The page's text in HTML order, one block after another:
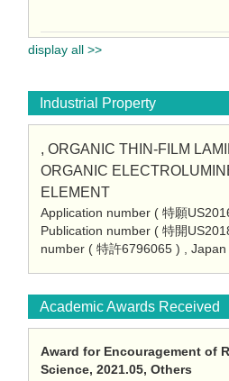
display all >>
Industrial Property
, ORGANIC THIN-FILM
ORGANIC
ELEMENT
Application number ( 特願
Publication number ( 特開
number ( 特許6796065 ) , Japan
Academic Awards Received
Award for Encouragement of
Science, 2021.05, Others